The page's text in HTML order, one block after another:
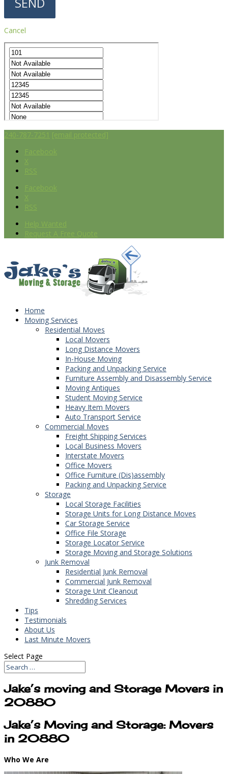
Cancel
240-787-7251 [email protected]
Facebook
X
RSS
Facebook
X
RSS
Help Wanted
Request A Free Quote
Home
Moving Services
Residential Moves
Local Movers
Long Distance Movers
In-House Moving
Packing and Unpacking Service
Furniture Assembly and Disassembly Service
Moving Antiques
Student Moving Service
Heavy Item Movers
Auto Transport Service
Commercial Moves
Freight Shipping Services
Local Business Movers
Interstate Movers
Office Movers
Office Furniture (Dis)assembly
Packing and Unpacking Service
Storage
Local Storage Facilities
Storage Units for Long Distance Moves
Car Storage Service
Office File Storage
Storage Locator Service
Storage Moving and Storage Solutions
Junk Removal
Residential Junk Removal
Commercial Junk Removal
Storage Unit Cleanout
Shredding Services
Tips
Testimonials
About Us
Last Minute Movers
Select Page
Jake’s moving and Storage Movers in
20880
Jake’s Moving and Storage: Movers
in 20880
Who We Are